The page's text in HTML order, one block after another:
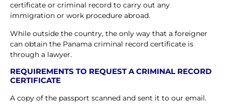
certificate or criminal record to carry out any
immigration or work procedure abroad.
While outside the country, the only way that a foreigner
can obtain the Panama criminal record certificate is
through a lawyer.
REQUIREMENTS TO REQUEST A CRIMINAL RECORD
CERTIFICATE
A copy of the passport scanned and sent it to our email.